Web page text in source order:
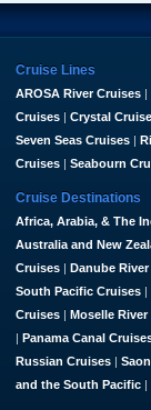
Cruise Lines
AROSA River Cruises |
Cruises | Crystal
Seven Seas Cruises |
Cruises | Seabourn
Cruise Destinations
Africa, Arabia, & The
Australia and New
Cruises | Danube
South Pacific Cruises |
Cruises | Moselle River
| Panama Canal
Russian Cruises |
and the South Pacific |